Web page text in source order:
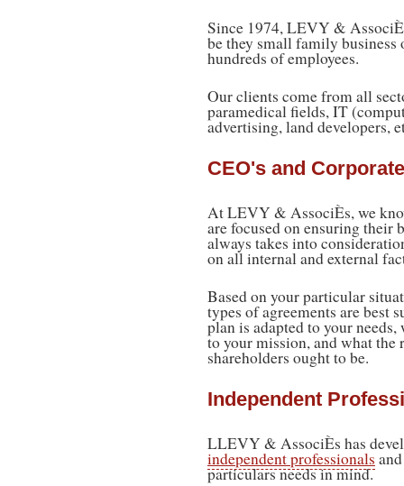
Since 1974, LEVY &
be they small family business
hundreds of employees.
Our clients come from all
paramedical fields, IT
advertising, land developers,
CEO's and
At LEVY & AssociÈs, we
are focused on ensuring their
always takes into
on all internal and external
Based on your particular
types of agreements are best
plan is adapted to your
to your mission, and what the
shareholders ought to be.
Independent
LLEVY & AssociÈs has
independent professionals
particulars needs in mind.